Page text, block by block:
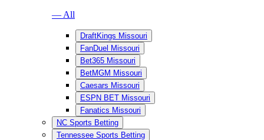
— All
DraftKings Missouri
FanDuel Missouri
Bet365 Missouri
BetMGM Missouri
Caesars Missouri
ESPN BET Missouri
Fanatics Missouri
NC Sports Betting
Tennessee Sports Betting